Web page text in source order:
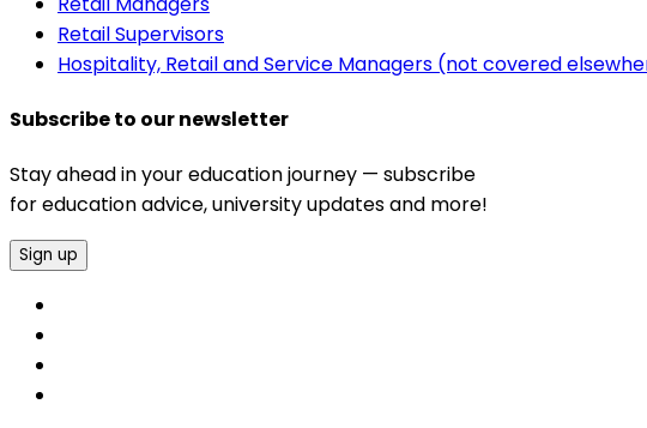
Retail Supervisors
Hospitality, Retail and Service Managers (not covered
Subscribe to our newsletter
Stay ahead in your education journey — subscribe
for education advice, university updates and more!
Sign up